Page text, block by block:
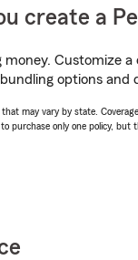
create a
money. Customize
options and
may vary by state.
purchase only one policy,